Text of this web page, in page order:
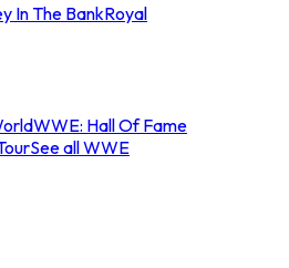
In The BankRoyal
WWE: Hall Of Fame
See all WWE